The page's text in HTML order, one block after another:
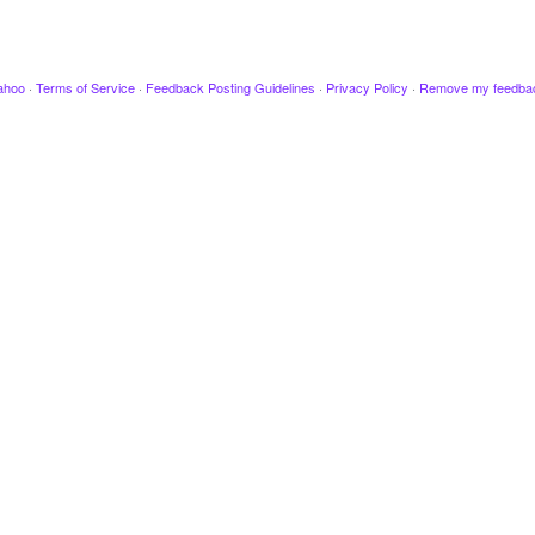
· Terms of Service · Feedback Posting Guidelines · Privacy Policy · Remove my